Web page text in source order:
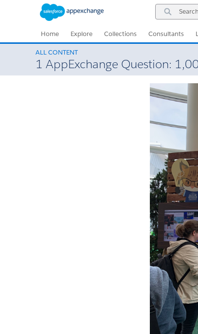
Search
AppExchange
Home Explore Collections Consultants
ALL CONTENT
1 AppExchange Question: